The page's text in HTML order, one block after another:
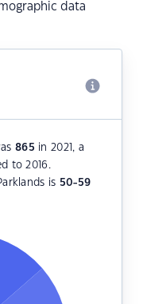
data
865 in 2021, a
to 2016.
is 50-59